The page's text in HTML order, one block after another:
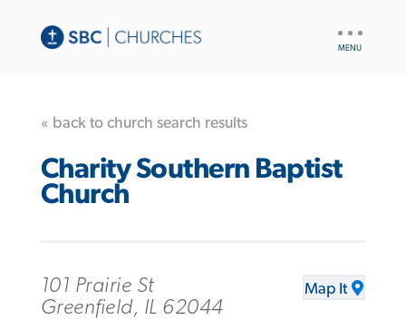
« back to church search results
Charity Southern Baptist
Church
101 Prairie St
Greenfield, IL 62044
Map It